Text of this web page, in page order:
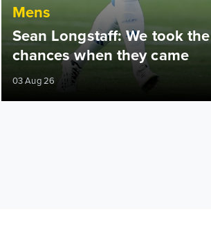
Mens
Sean Longstaff: We took the
chances when they came
03 Aug 26